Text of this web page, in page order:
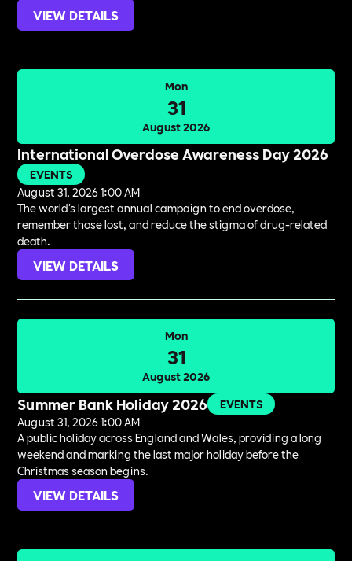
VIEW DETAILS
Mon
31
August 2026
International Overdose Awareness Day 2026
EVENTS
August 31, 2026 1:00 AM
The world's largest annual campaign to end overdose,
remember those lost, and reduce the stigma of drug-related
death.
VIEW DETAILS
Mon
31
August 2026
Summer Bank Holiday 2026
EVENTS
August 31, 2026 1:00 AM
A public holiday across England and Wales, providing a long
weekend and marking the last major holiday before the
Christmas season begins.
VIEW DETAILS